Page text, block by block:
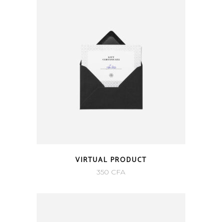
VIRTUAL PRODUCT
350 CFA